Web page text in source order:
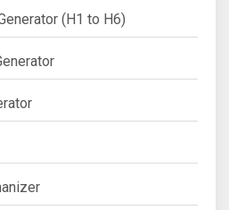
(H1 to H6)